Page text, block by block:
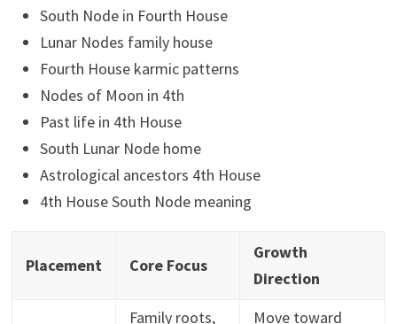
South Node in Fourth House
Lunar Nodes family house
Fourth House karmic patterns
Nodes of Moon in 4th
Past life in 4th House
South Lunar Node home
Astrological ancestors 4th House
4th House South Node meaning
Placement Core Focus
Growth
Direction
Family roots,
Move toward